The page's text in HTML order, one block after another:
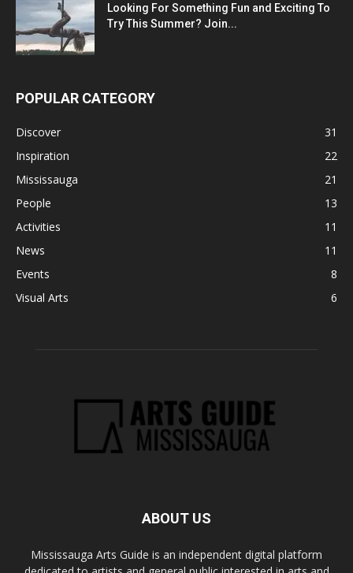
Looking For Something Fun and Exciting To
Try This Summer? Join...
POPULAR CATEGORY
Discover
31
Inspiration
22
Mississauga
21
People
13
Activities
11
News
11
Events
8
Visual Arts
6
ABOUT US
Mississauga Arts Guide is an independent digital platform